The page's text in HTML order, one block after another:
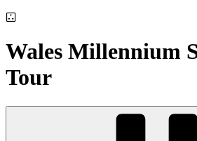
Wales Millennium
Tour